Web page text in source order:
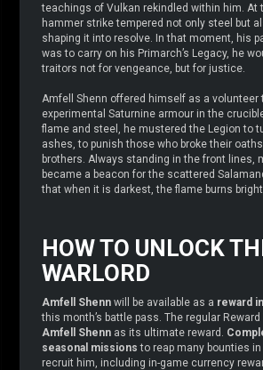
teachings of Vulkan rekindled within him. At
hammer strike tempered not only steel but
shaping it into resolve. In that moment, his
was to carry on his Primarch’s Legacy, he
traitors not for vengeance, but for justice.
Amfell Shenn offered himself as a
experimental Saturnine armour in the
flame and steel, he mustered the Legion to
ashes, to punish those who broke their
brothers. Always standing in the front lines,
became a beacon for the scattered
that when it is darkest, the flame burns
HOW TO UNLOCK
WARLORD
Amfell Shenn will be available as a reward
this month’s battle pass. The regular
Amfell Shenn as its ultimate reward.
seasonal missions to reap many bounties
recruit him, including in-game currency